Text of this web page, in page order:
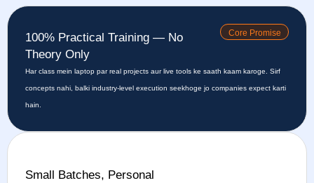
Core Promise
100% Practical Training — No
Theory Only
Har class mein laptop par real projects aur live tools ke saath kaam karoge. Sirf
concepts nahi, balki industry-level execution seekhoge jo companies expect karti
hain.
Small Batches, Personal